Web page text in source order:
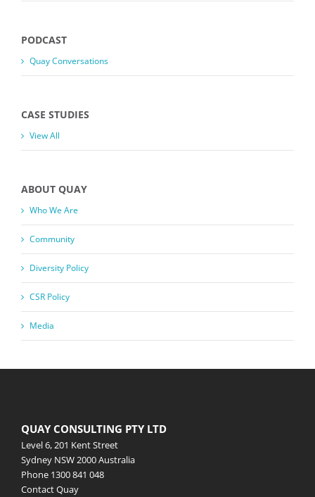
PODCAST
Quay Conversations
CASE STUDIES
View All
ABOUT QUAY
Who We Are
Community
Diversity Policy
CSR Policy
Media
QUAY CONSULTING PTY LTD
Level 6, 201 Kent Street
Sydney NSW 2000 Australia
Phone 1300 841 048
Contact Quay